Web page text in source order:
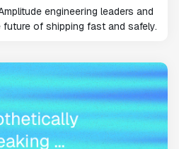
engineering leaders and
of shipping fast and safely.